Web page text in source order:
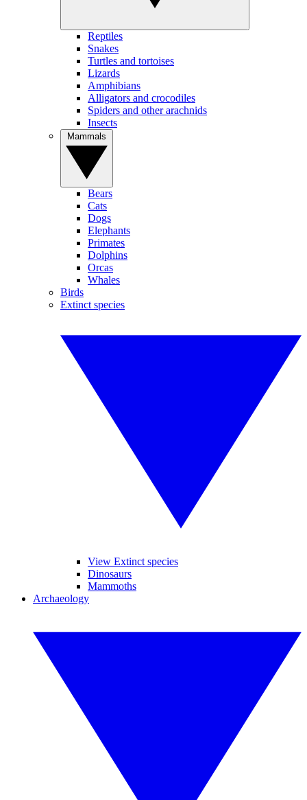
Reptiles
Snakes
Turtles and tortoises
Lizards
Amphibians
Alligators and crocodiles
Spiders and other arachnids
Insects
Bears
Cats
Dogs
Elephants
Primates
Dolphins
Orcas
Whales
Birds
Extinct species
View Extinct species
Dinosaurs
Mammoths
Archaeology